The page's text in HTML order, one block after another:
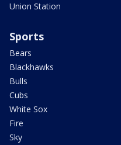
Union Station
Sports
Bears
Blackhawks
Bulls
Cubs
White Sox
Fire
Sky